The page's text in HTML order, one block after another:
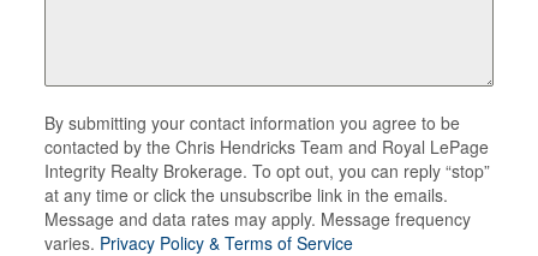
By submitting your contact information you agree to be
contacted by the Chris Hendricks Team and Royal LePage
Integrity Realty Brokerage. To opt out, you can reply “stop”
at any time or click the unsubscribe link in the emails.
Message and data rates may apply. Message frequency
varies. Privacy Policy & Terms of Service